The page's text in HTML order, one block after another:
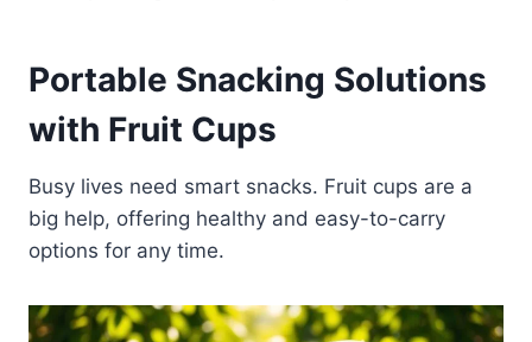
Portable Snacking Solutions
with Fruit Cups
Busy lives need smart snacks. Fruit cups are a
big help, offering healthy and easy-to-carry
options for any time.